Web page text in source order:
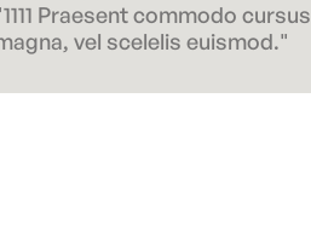
Praesent commodo cursus
vel scelelis euismod."